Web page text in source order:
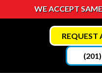
WE ACCEPT
REQUEST